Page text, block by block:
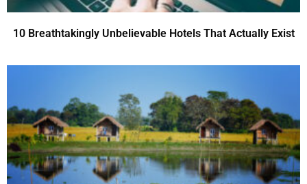
10 Breathtakingly Unbelievable Hotels That Actually Exist